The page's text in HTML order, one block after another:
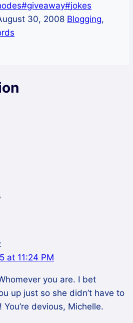
#giveaway#jokes
30, 2008 Blogging,
at 11:24 PM
you are. I bet
up just so she didn’t have to
devious, Michelle.